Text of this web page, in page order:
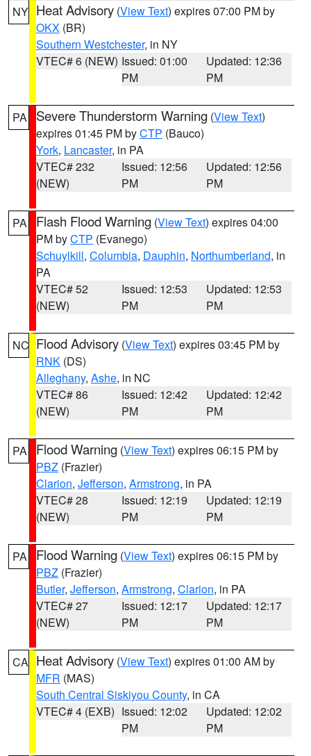
NY Heat Advisory (View Text) expires 07:00 PM by
OKX (BR)
Southern Westchester, in NY
VTEC# 6 (NEW) Issued: 01:00
PM
Updated: 12:36
PM
PA Severe Thunderstorm Warning (View Text)
expires 01:45 PM byCTP (Bauco)
York, Lancaster, in PA
VTEC# 232
(NEW)
Issued: 12:56
PM
Updated: 12:56
PM
PA Flash Flood Warning (View Text) expires 04:00
PM byCTP (Evanego)
Schuylkill, Columbia, Dauphin, Northumberland, in
PA
VTEC# 52
(NEW)
Issued: 12:53
PM
Updated: 12:53
PM
NC Flood Advisory (View Text) expires 03:45 PM by
RNK (DS)
Alleghany, Ashe, in NC
VTEC# 86
(NEW)
Issued: 12:42
PM
Updated: 12:42
PM
PA Flood Warning (View Text) expires 06:15 PM by
PBZ (Frazier)
Clarion, Jefferson, Armstrong, in PA
VTEC# 28
(NEW)
Issued: 12:19
PM
Updated: 12:19
PM
PA Flood Warning (View Text) expires 06:15 PM by
PBZ (Frazier)
Butler, Jefferson, Armstrong, Clarion, in PA
VTEC# 27
(NEW)
Issued: 12:17
PM
Updated: 12:17
PM
CA Heat Advisory (View Text) expires 01:00 AM by
MFR (MAS)
South Central Siskiyou County, in CA
VTEC# 4 (EXB) Issued: 12:02
PM
Updated: 12:02
PM